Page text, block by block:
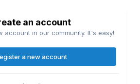
an account
account in our community. It's easy!
a new account